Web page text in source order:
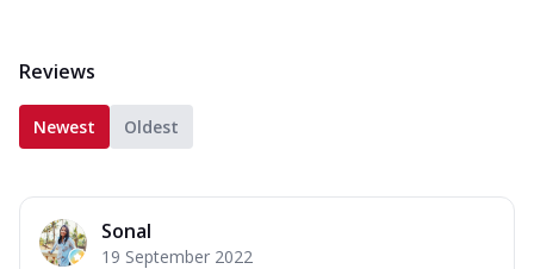
Reviews
Newest Oldest
Sonal
19 September 2022